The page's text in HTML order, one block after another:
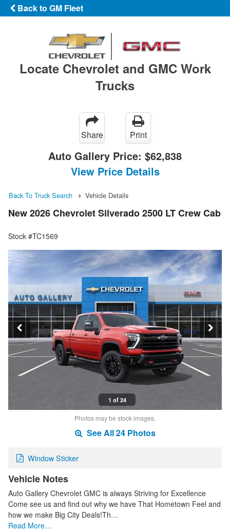
Back to GM Fleet
Locate Chevrolet and GMC Work
Trucks
Share Print
Auto Gallery Price: $62,838
View Price Details
Back To Truck Search Vehicle Details
New 2026 Chevrolet Silverado 2500 LT Crew Cab
Stock #TC1569
1 of 24
Photos may be stock images.
See All 24 Photos
Window Sticker
Vehicle Notes
Auto Gallery Chevrolet GMC is always Striving for Excellence
Come see us and find out why we have That Hometown Feel and
how we make Big City Deals!Th…
Read More…